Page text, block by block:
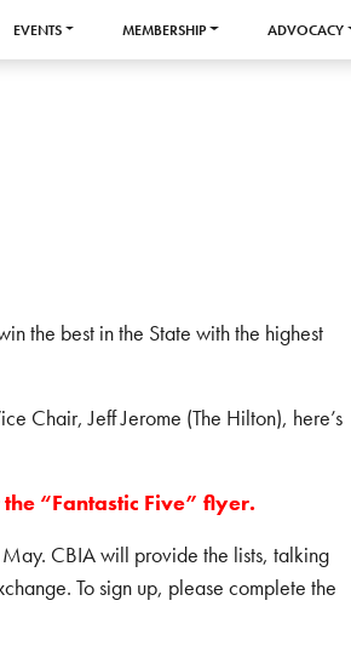
EVENTS MEMBERSHIP ADVOCACY
the best in the State with the highest
Chair, Jeff Jerome (The Hilton), here’s
“Fantastic Five” flyer.
CBIA will provide the lists, talking
To sign up, please complete the